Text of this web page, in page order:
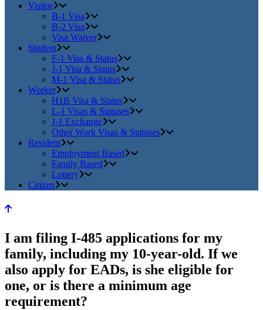
Visitor
B-1 Visa
B-2 Visa
Visa Waiver
Student
F-1 Visa & Status
J-1 Visa & Status
M-1 Visa & Status
Worker
H1B Visa & Status
L-1 Visas & Statuses
J-1 Exchange
Other Work Visas & Statuses
Resident
Employment Based
Family Based
Lottery
Citizen
I am filing I-485 applications for my
family, including my 10-year-old. If we
also apply for EADs, is she eligible for
one, or is there a minimum age
requirement?